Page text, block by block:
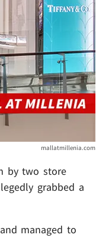
mallatmillenia.com
by two store
grabbed a
managed to